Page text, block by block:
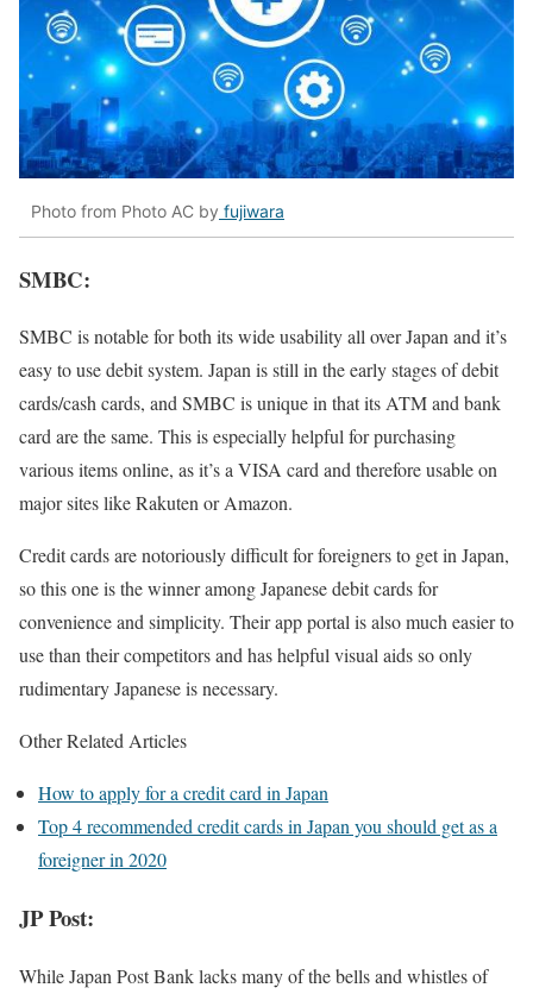
Photo from Photo AC by fujiwara
SMBC:
SMBC is notable for both its wide usability all over Japan and it’s
easy to use debit system. Japan is still in the early stages of debit
cards/cash cards, and SMBC is unique in that its ATM and bank
card are the same. This is especially helpful for purchasing
various items online, as it’s a VISA card and therefore usable on
major sites like Rakuten or Amazon.
Credit cards are notoriously difficult for foreigners to get in Japan,
so this one is the winner among Japanese debit cards for
convenience and simplicity. Their app portal is also much easier to
use than their competitors and has helpful visual aids so only
rudimentary Japanese is necessary.
Other Related Articles
How to apply for a credit card in Japan
Top 4 recommended credit cards in Japan you should get as a
foreigner in 2020
JP Post:
While Japan Post Bank lacks many of the bells and whistles of